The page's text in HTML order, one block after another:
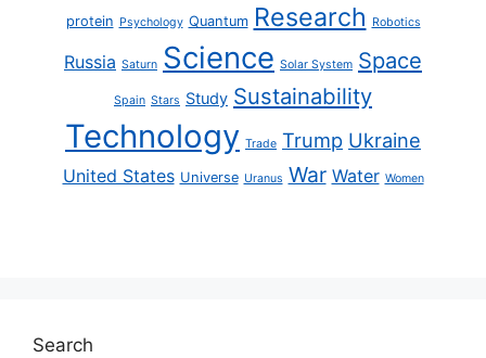
protein Psychology Quantum Research Robotics
Russia Saturn Science Solar System Space
Spain Stars Study Sustainability
Technology Trade Trump Ukraine
United States Universe Uranus War Water Women
Search